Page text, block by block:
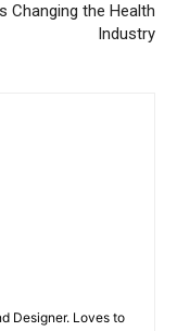
Changing the Health
Industry
Designer. Loves to